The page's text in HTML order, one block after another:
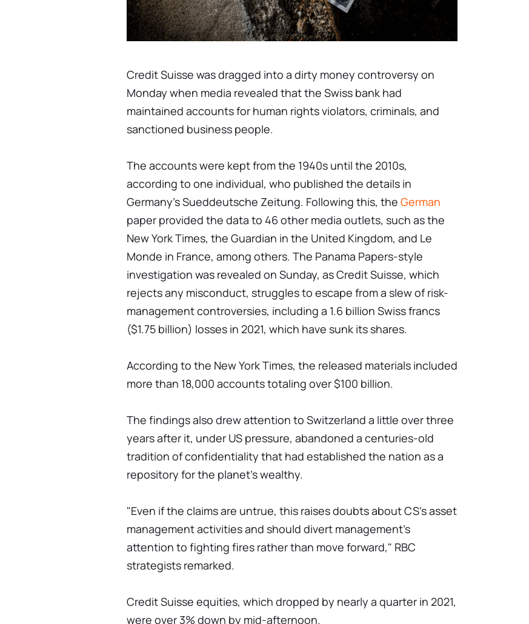
Credit Suisse was dragged into a dirty money controversy on
Monday when media revealed that the Swiss bank had
maintained accounts for human rights violators, criminals, and
sanctioned business people.
The accounts were kept from the 1940s until the 2010s,
according to one individual, who published the details in
Germany's Sueddeutsche Zeitung. Following this, the German
paper provided the data to 46 other media outlets, such as the
New York Times, the Guardian in the United Kingdom, and Le
Monde in France, among others. The Panama Papers-style
investigation was revealed on Sunday, as Credit Suisse, which
rejects any misconduct, struggles to escape from a slew of risk-
management controversies, including a 1.6 billion Swiss francs
($1.75 billion) losses in 2021, which have sunk its shares.
According to the New York Times, the released materials included
more than 18,000 accounts totaling over $100 billion.
The findings also drew attention to Switzerland a little over three
years after it, under US pressure, abandoned a centuries-old
tradition of confidentiality that had established the nation as a
repository for the planet's wealthy.
"Even if the claims are untrue, this raises doubts about CS's asset
management activities and should divert management's
attention to fighting fires rather than move forward," RBC
strategists remarked.
Credit Suisse equities, which dropped by nearly a quarter in 2021,
were over 3% down by mid-afternoon.